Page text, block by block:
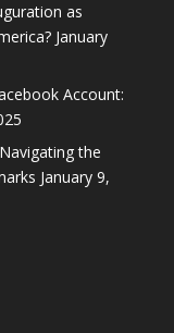
as
January
Account:
the
January 9,